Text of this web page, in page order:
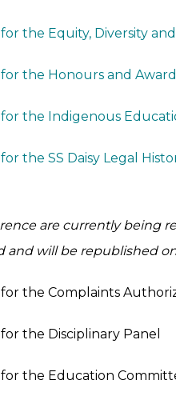
the Equity, Diversity
the Honours and
the Indigenous
the SS Daisy Legal
are currently being
and will be republished
the Complaints
the Disciplinary Panel
the Education